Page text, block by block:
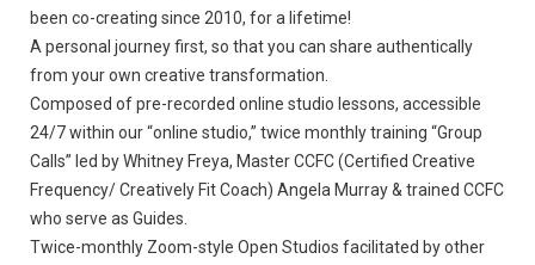
been co-creating since 2010, for a lifetime!
A personal journey first, so that you can share authentically
from your own creative transformation.
Composed of pre-recorded online studio lessons, accessible
24/7 within our “online studio,” twice monthly training “Group
Calls” led by Whitney Freya, Master CCFC (Certified Creative
Frequency/ Creatively Fit Coach) Angela Murray & trained CCFC
who serve as Guides.
Twice-monthly Zoom-style Open Studios facilitated by other